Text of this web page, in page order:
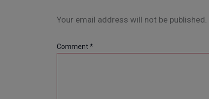
Your email address will not be published.
Comment*